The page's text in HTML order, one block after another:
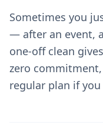
Sometimes you
— after an event,
one-off clean
zero
regular plan if